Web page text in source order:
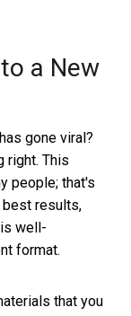
a New
gone viral?
right. This
people; that's
best results,
well-
format.
that you